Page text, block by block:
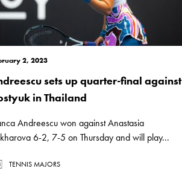
2, 2023
sets up quarter-final against
in Thailand
Andreescu won against Anastasia
6-2, 7-5 on Thursday and will play...
TENNIS MAJORS